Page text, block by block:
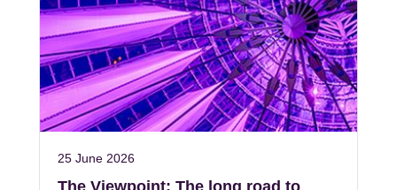
25 June 2026